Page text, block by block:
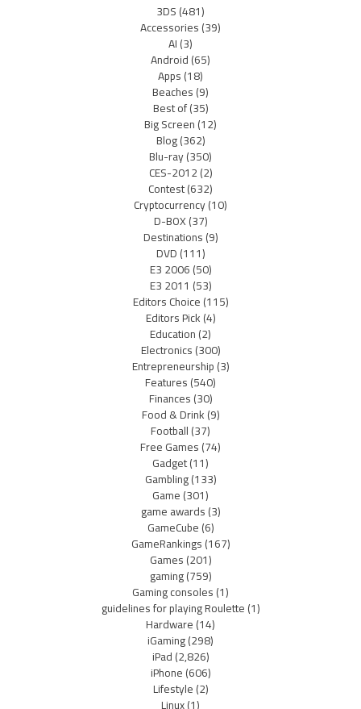
3DS(481)
Accessories(39)
AI(3)
Android(65)
Apps(18)
Beaches(9)
Best of(35)
Big Screen(12)
Blog(362)
Blu-ray(350)
CES-2012(2)
Contest(632)
Cryptocurrency(10)
D-BOX(37)
Destinations(9)
DVD(111)
E3 2006(50)
E3 2011 (53)
Editors Choice(115)
Editors Pick(4)
Education(2)
Electronics(300)
Entrepreneurship(3)
Features(540)
Finances(30)
Food & Drink(9)
Football(37)
Free Games(74)
Gadget(11)
Gambling(133)
Game(301)
game awards(3)
GameCube(6)
GameRankings(167)
Games(201)
gaming(759)
Gaming consoles(1)
guidelines for playing Roulette(1)
Hardware(14)
iGaming(298)
iPad(2,826)
iPhone(606)
Lifestyle(2)